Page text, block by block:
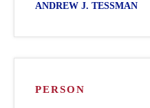
ANDREW J. TESSMAN
PERSON